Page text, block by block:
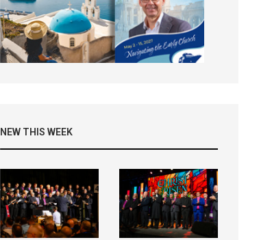
NEW THIS WEEK